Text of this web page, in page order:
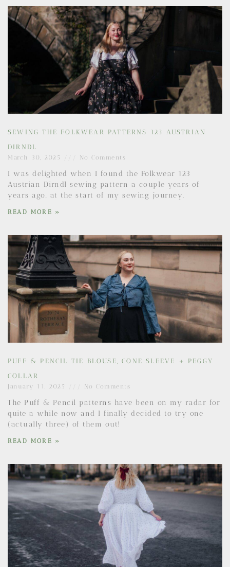
SEWING THE FOLKWEAR PATTERNS 123 AUSTRIAN
DIRNDL
March 30, 2025 No Comments
I was delighted when I found the Folkwear 123
Austrian Dirndl sewing pattern a couple years of
years ago, at the start of my sewing journey.
READ MORE »
PUFF & PENCIL TIE BLOUSE, CONE SLEEVE + PEGGY
COLLAR
January 11, 2025 No Comments
The Puff & Pencil patterns have been on my radar for
quite a while now and I finally decided to try one
(actually three) of them out!
READ MORE »